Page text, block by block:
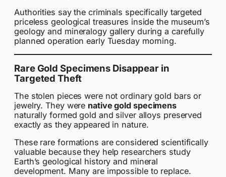
Authorities say the criminals specifically targeted
priceless geological treasures inside the museum’s
geology and mineralogy gallery during a carefully
planned operation early Tuesday morning.
Rare Gold Specimens Disappear in
Targeted Theft
The stolen pieces were not ordinary gold bars or
jewelry. They were native gold specimens
naturally formed gold and silver alloys preserved
exactly as they appeared in nature.
These rare formations are considered scientifically
valuable because they help researchers study
Earth’s geological history and mineral
development. Many are impossible to replace.